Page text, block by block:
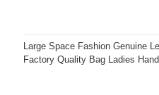
Large Space Fashion Genuine
Factory Quality Bag Ladies